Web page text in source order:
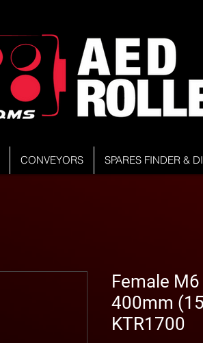
CONVEYORS SPARES FINDER &
Female
400mm
KTR1700